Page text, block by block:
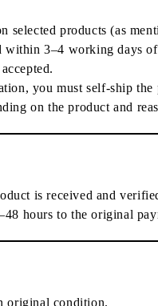
selected products (as
within 3–4 working days
.
you mustself-ship the
on the product and
is received and
hours to theoriginal
original condition.